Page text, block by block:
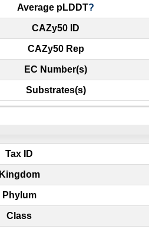
Average pLDDT?
CAZy50 ID
CAZy50 Rep
EC Number(s)
Substrates(s)
Tax ID
Kingdom
Phylum
Class